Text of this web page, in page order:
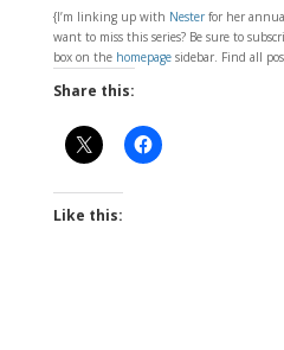
{I’m linking up with Nesterfor her
want to miss this series? Be sure to
box on the homepagesidebar. Find all
Share this:
Like this: